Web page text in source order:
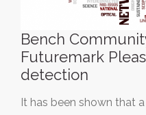
Bench
Futuremark
detection
It has been shown that